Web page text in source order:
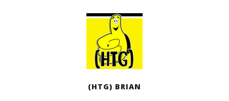
(HTG) BRIAN